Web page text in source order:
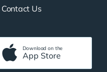
Contact Us
Download on the
App Store